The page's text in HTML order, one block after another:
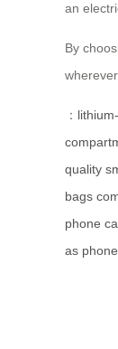
an
By
：
quality
bags
phone
as phone